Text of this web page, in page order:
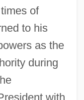
of
to his
as the
during
with